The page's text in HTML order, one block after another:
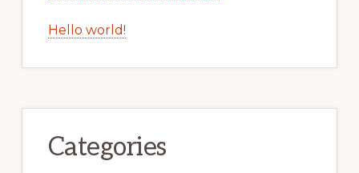
Hello world!
Categories